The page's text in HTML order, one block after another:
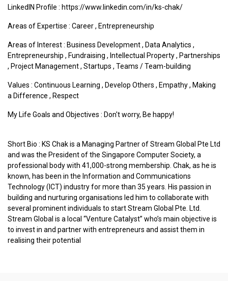
LinkedIN Profile : https://www.linkedin.com/in/ks-chak/
Areas of Expertise : Career, Entrepreneurship
Areas of Interest : Business Development, Data Analytics ,
Entrepreneurship , Fundraising , Intellectual Property, Partnerships
, Project Management, Startups , Teams / Team-building
Values : Continuous Learning , Develop Others , Empathy, Making
a Difference , Respect
My Life Goals and Objectives : Don't worry, Be happy!
Short Bio : KS Chak is a Managing Partner of Stream Global Pte Ltd
and was the President of the Singapore Computer Society, a
professional body with 41,000-strong membership. Chak, as he is
known, has been in the Information and Communications
Technology (ICT) industry for more than 35 years. His passion in
building and nurturing organisations led him to collaborate with
several prominent individuals to start Stream Global Pte. Ltd.
Stream Global is a local “Venture Catalyst” who’s main objective is
to invest in and partner with entrepreneurs and assist them in
realising their potential